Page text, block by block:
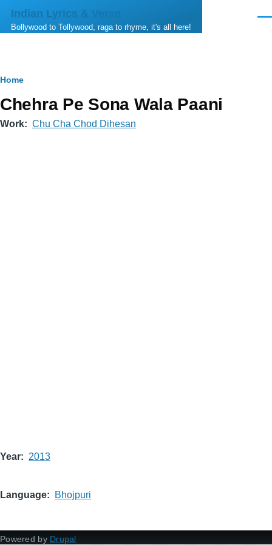
Skip to main content
Indian Lyrics & Verse
Bollywood to Tollywood, raga to rhyme, it's all here!
Breadcrumb
Home
Chehra Pe Sona Wala Paani
Work Chu Cha Chod Dihesan
Year 2013
Language Bhojpuri
Powered by Drupal